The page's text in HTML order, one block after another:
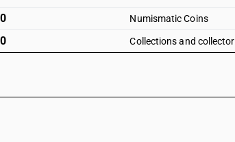
Numismatic Coins
Collections and